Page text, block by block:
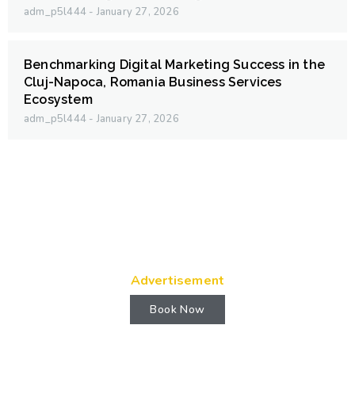
adm_p5l444 January 27, 2026
Benchmarking Digital Marketing Success in the
Cluj-Napoca, Romania Business Services
Ecosystem
adm_p5l444 January 27, 2026
Advertisement
Book Now